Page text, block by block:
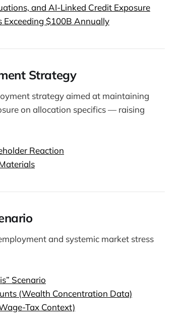
and AI-Linked Credit Exposure
Exceeding $100B Annually
Strategy
strategy aimed at maintaining
on allocation specifics — raising
Reaction
and systemic market stress
Scenario
(Wealth Concentration Data)
Tax Context)